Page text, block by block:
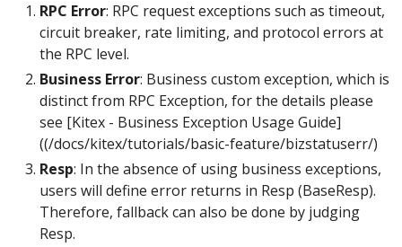
RPC Error: RPC request exceptions such as timeout,
circuit breaker, rate limiting, and protocol errors at
the RPC level.
Business Error: Business custom exception, which is
distinct from RPC Exception, for the details please
see [Kitex - Business Exception Usage Guide]
((/docs/kitex/tutorials/basic-feature/bizstatuserr/)
Resp: In the absence of using business exceptions,
users will define error returns in Resp (BaseResp).
Therefore, fallback can also be done by judging
Resp.